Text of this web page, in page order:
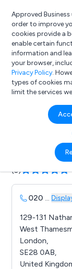
What are you
e.g.
Approved
order to improve
cookies provide a
enable certain
information and
your browser,
Privacy Policy.
types of cookies
limit the services
Company details
Submit review
(3)
020 ...
129-131
West
London,
SE28 0AB,
United